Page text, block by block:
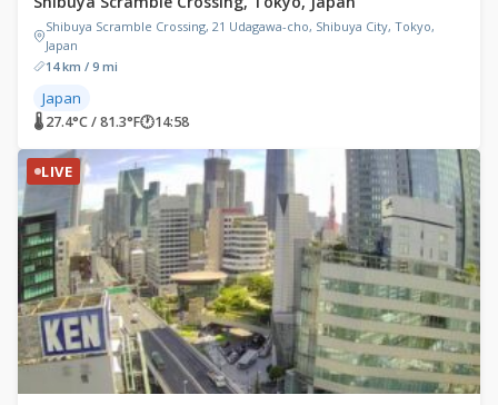
Shibuya Scramble Crossing, 21 Udagawa-cho, Shibuya City, Tokyo,
Japan
14 km / 9 mi
Japan
🌡 27.4°C / 81.3°F🕐14:58
LIVE